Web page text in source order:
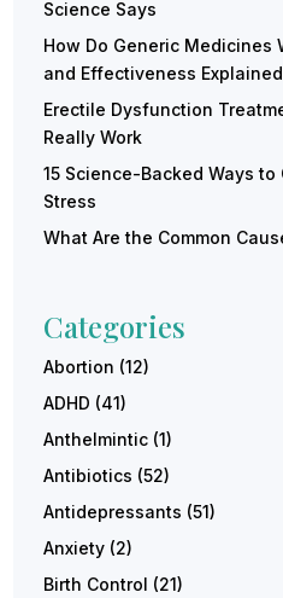
Science Says
How Do Generic Medicines
and Effectiveness Explained
Erectile Dysfunction
Really Work
15 Science-Backed Ways to
Stress
What Are the Common
Categories
Abortion (12)
ADHD (41)
Anthelmintic (1)
Antibiotics (52)
Antidepressants (51)
Anxiety (2)
Birth Control (21)